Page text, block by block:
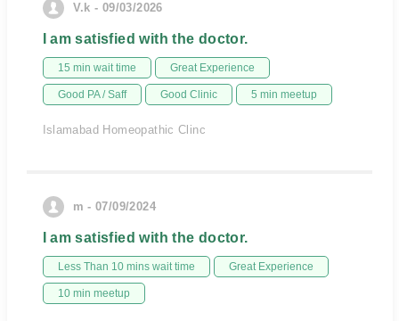
V.k - 09/03/2026
I am satisfied with the doctor.
15 min wait time Great Experience
Good PA / Saff Good Clinic 5 min meetup
Islamabad Homeopathic Clinc
m - 07/09/2024
I am satisfied with the doctor.
Less Than 10 mins wait time Great Experience
10 min meetup